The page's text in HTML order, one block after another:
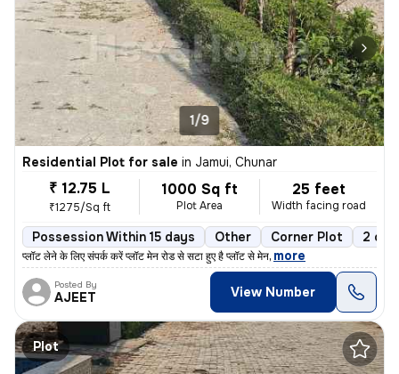
1/9
Residential Plot for sale in Jamui, Chunar
₹ 12.75 L
₹1275/Sq ft
1000 Sq ft
Plot Area
25 feet
Width facing road
Possession Within 15 days Other Corner Plot 2
प्लॉट लेने के लिए संपर्क करें प्लॉट मेन रोड से सटा हुए है प्लॉट से मेन, more
Posted By
AJEET View Number
Plot